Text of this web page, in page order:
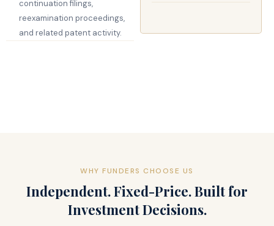
continuation filings,
reexamination proceedings,
and related patent activity.
WHY FUNDERS CHOOSE US
Independent. Fixed-Price. Built for
Investment Decisions.